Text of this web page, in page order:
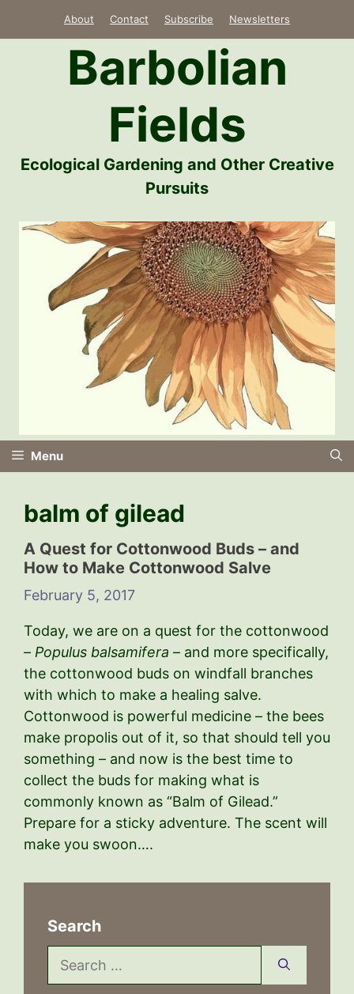
About Contact Subscribe Newsletters
Barbolian
Fields
Ecological Gardening and Other Creative
Pursuits
Menu
balm of gilead
A Quest for Cottonwood Buds – and
How to Make Cottonwood Salve
February 5, 2017
Today, we are on a quest for the cottonwood
– Populus balsamifera – and more specifically,
the cottonwood buds on windfall branches
with which to make a healing salve.
Cottonwood is powerful medicine – the bees
make propolis out of it, so that should tell you
something – and now is the best time to
collect the buds for making what is
commonly known as “Balm of Gilead.”
Prepare for a sticky adventure. The scent will
make you swoon….
Search
Search
for: